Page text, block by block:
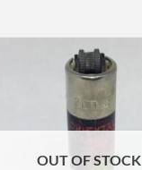
OUT OF STOCK